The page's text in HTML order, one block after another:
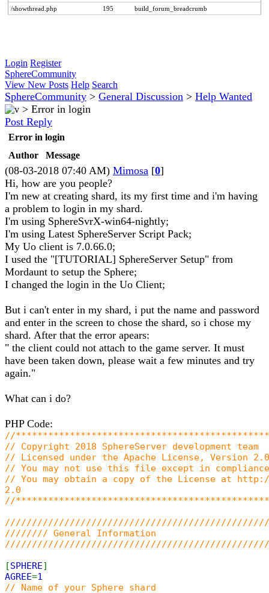
/showthread.php
195 build_forum_breadcrumb
Login Register
SphereCommunity
View New Posts Help Search
SphereCommunity > General Discussion > Help Wanted
> Error in login
Post Reply
Error in login
Author
Message
(08-03-2018 07:40 AM) Mimosa [0]
Hi, how are you people?
I'm new at creating shard, its my first time and i'm having
a problem to login in my shard.
I'm using SphereSvrX-win64-nightly;
I'm using Latest SphereServer Script Pack;
My Uo client is 7.0.66.0;
I used the "[TUTORIAL] SphereServer Setup" from
Mordaunt to setup the Sphere;
I changed the login in the Uo Client;
But i can't enter in my shard, i put the name and password
and enter in the screen to chose the shard, so i chose my
shard. After that the error apears:
" the client could not attach to the game server. It must
have been taken down, please wait a few minutes and try
again."
What can i do?
PHP Code:
//
// Copyright 2018 SphereServer development team
// Licensed under the Apache License, Version
// You may not use this file except in
// You may obtain a copy of the License at http://
2.0
//
//////// General Information
[SPHERE]
AGREE=1
// Name of your Sphere shard